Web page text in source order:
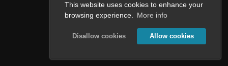
This website uses cookies to enhance your
browsing experience.
More info
Disallow cookies Allow cookies